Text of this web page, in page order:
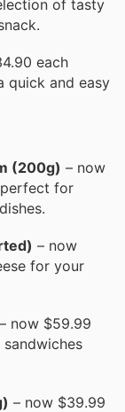
of tasty
each
quick and easy
(200g) – now
perfect for
– now
for your
– now $59.99
– now $39.99